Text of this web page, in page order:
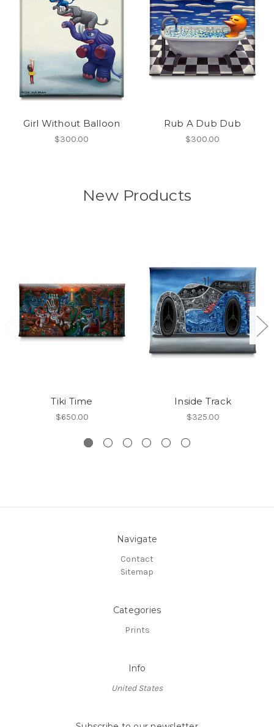
Girl Without Balloon
$300.00
Rub A Dub Dub
$300.00
New Products
Tiki Time
$650.00
Inside Track
$325.00
Navigate
Contact
Sitemap
Categories
Prints
Info
United States